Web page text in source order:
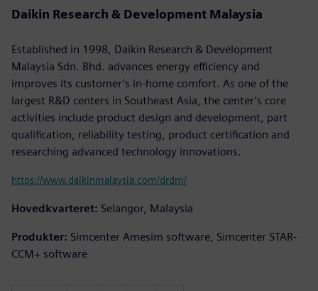
Daikin Research & Development Malaysia
Established in 1998, Daikin Research & Development
Malaysia Sdn. Bhd. advances energy efficiency and
improves its customer’s in-home comfort. As one of the
largest R&D centers in Southeast Asia, the center’s core
activities include product design and development, part
qualification, reliability testing, product certification and
researching advanced technology innovations.
https://www.daikinmalaysia.com/drdm/
Hovedkvarteret: Selangor, Malaysia
Produkter: Simcenter Amesim software, Simcenter STAR-
CCM+ software